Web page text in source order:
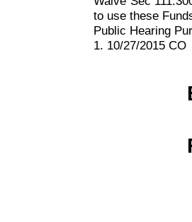
to use these
Public Hearing
1. 10/27/2015 CO